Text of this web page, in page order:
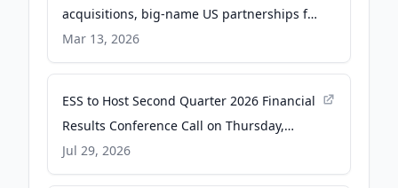
acquisitions, big-name US partnerships for
hope in future profitability - Energy-
Storage.News
Mar 13, 2026
ESS to Host Second Quarter 2026 Financial
Results Conference Call on Thursday,
August 13, 2026 at 5:00 p.m. Eastern Time -
Business Wire
Jul 29, 2026